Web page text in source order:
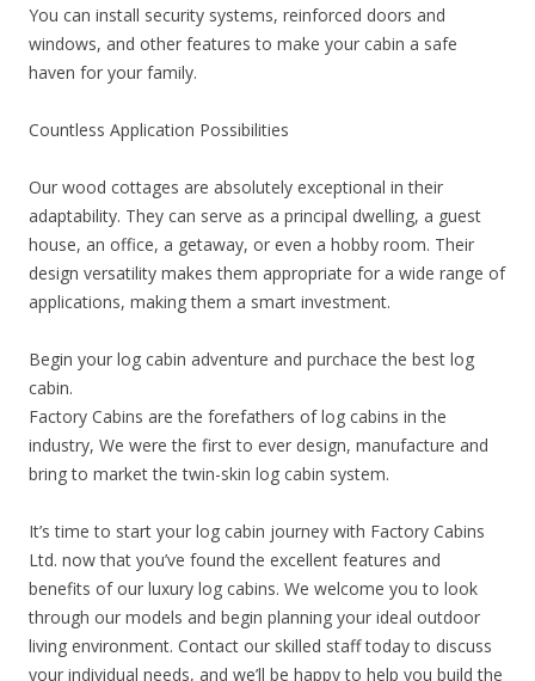
You can install security systems, reinforced doors and
windows, and other features to make your cabin a safe
haven for your family.
Countless Application Possibilities
Our wood cottages are absolutely exceptional in their
adaptability. They can serve as a principal dwelling, a guest
house, an office, a getaway, or even a hobby room. Their
design versatility makes them appropriate for a wide range of
applications, making them a smart investment.
Begin your log cabin adventure and purchace the best log
cabin.
Factory Cabins are the forefathers of log cabins in the
industry, We were the first to ever design, manufacture and
bring to market the twin-skin log cabin system.
It’s time to start your log cabin journey with Factory Cabins
Ltd. now that you’ve found the excellent features and
benefits of our luxury log cabins. We welcome you to look
through our models and begin planning your ideal outdoor
living environment. Contact our skilled staff today to discuss
your individual needs, and we’ll be happy to help you build the